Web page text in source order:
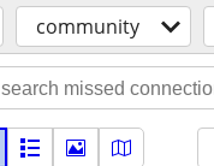
community